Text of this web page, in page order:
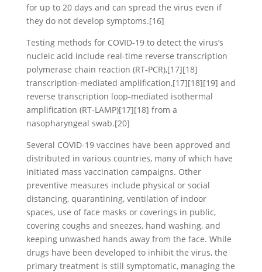
for up to 20 days and can spread the virus even if
they do not develop symptoms.[16]
Testing methods for COVID-19 to detect the virus’s
nucleic acid include real-time reverse transcription
polymerase chain reaction (RT‑PCR),[17][18]
transcription-mediated amplification,[17][18][19] and
reverse transcription loop-mediated isothermal
amplification (RT‑LAMP)[17][18] from a
nasopharyngeal swab.[20]
Several COVID-19 vaccines have been approved and
distributed in various countries, many of which have
initiated mass vaccination campaigns. Other
preventive measures include physical or social
distancing, quarantining, ventilation of indoor
spaces, use of face masks or coverings in public,
covering coughs and sneezes, hand washing, and
keeping unwashed hands away from the face. While
drugs have been developed to inhibit the virus, the
primary treatment is still symptomatic, managing the